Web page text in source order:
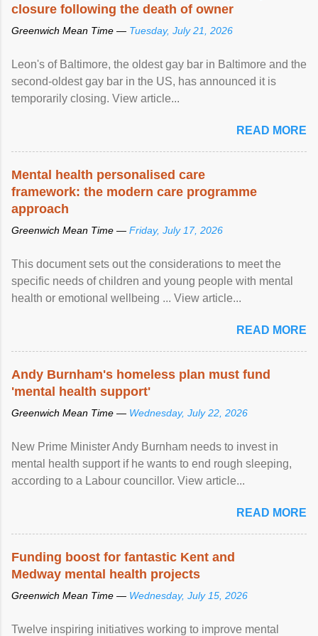
closure following the death of owner
Greenwich Mean Time — Tuesday, July 21, 2026
Leon's of Baltimore, the oldest gay bar in Baltimore and the
second-oldest gay bar in the US, has announced it is
temporarily closing. View article...
READ MORE
Mental health personalised care
framework: the modern care programme
approach
Greenwich Mean Time — Friday, July 17, 2026
This document sets out the considerations to meet the
specific needs of children and young people with mental
health or emotional wellbeing ... View article...
READ MORE
Andy Burnham's homeless plan must fund
'mental health support'
Greenwich Mean Time — Wednesday, July 22, 2026
New Prime Minister Andy Burnham needs to invest in
mental health support if he wants to end rough sleeping,
according to a Labour councillor. View article...
READ MORE
Funding boost for fantastic Kent and
Medway mental health projects
Greenwich Mean Time — Wednesday, July 15, 2026
Twelve inspiring initiatives working to improve mental